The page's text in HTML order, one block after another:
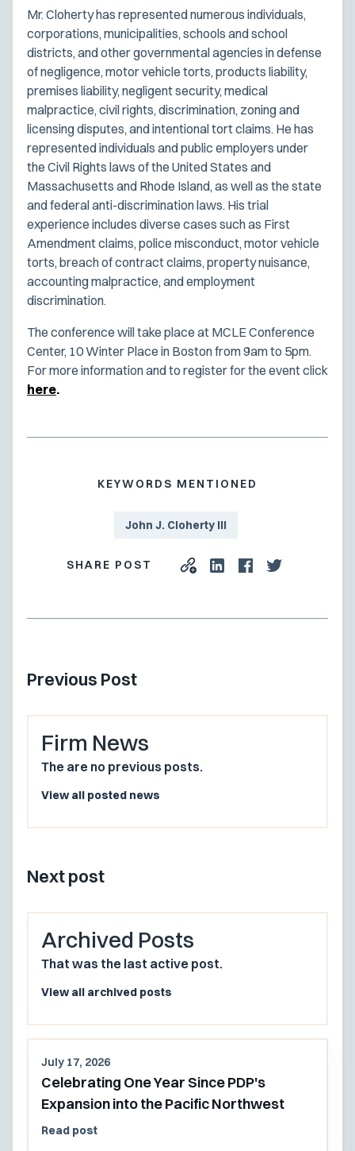
Mr. Cloherty has represented numerous individuals,
corporations, municipalities, schools and school
districts, and other governmental agencies in defense
of negligence, motor vehicle torts, products liability,
premises liability, negligent security, medical
malpractice, civil rights, discrimination, zoning and
licensing disputes, and intentional tort claims. He has
represented individuals and public employers under
the Civil Rights laws of the United States and
Massachusetts and Rhode Island, as well as the state
and federal anti-discrimination laws. His trial
experience includes diverse cases such as First
Amendment claims, police misconduct, motor vehicle
torts, breach of contract claims, property nuisance,
accounting malpractice, and employment
discrimination.
The conference will take place at MCLE Conference
Center, 10 Winter Place in Boston from 9am to 5pm.
For more information and to register for the event click
here.
KEYWORDS MENTIONED
John J. Cloherty III
SHARE POST
Previous Post
Firm News
The are no previous posts.
View all posted news
Next post
Archived Posts
That was the last active post.
View all archived posts
July 17, 2026
Celebrating One Year Since PDP's
Expansion into the Pacific Northwest
Read post